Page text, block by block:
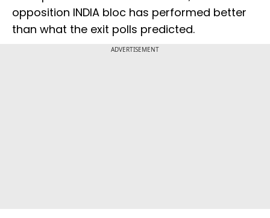
opposition INDIA bloc has performed better
than what the exit polls predicted.
ADVERTISEMENT